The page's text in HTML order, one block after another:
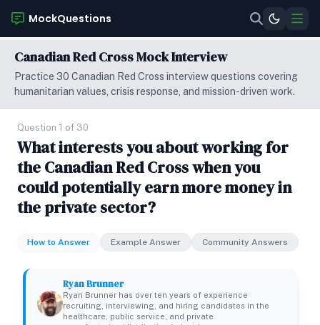
MockQuestions
Canadian Red Cross Mock Interview
Practice 30 Canadian Red Cross interview questions covering
humanitarian values, crisis response, and mission-driven work.
Question 1 of 30
What interests you about working for
the Canadian Red Cross when you
could potentially earn more money in
the private sector?
How to Answer Example Answer Community Answers
Ryan Brunner
Ryan Brunner has over ten years of experience
recruiting, interviewing, and hiring candidates in the
healthcare, public service, and private